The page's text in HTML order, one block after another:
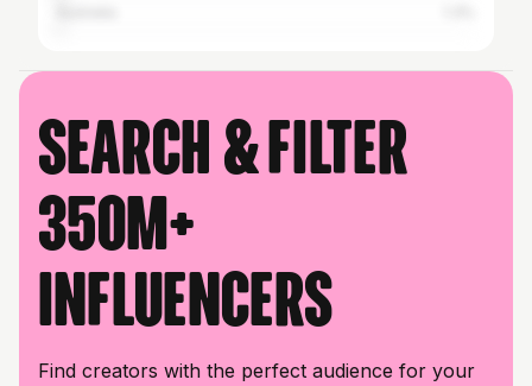
Search & filter
350M+
influencers
Find creators with the perfect audience for your